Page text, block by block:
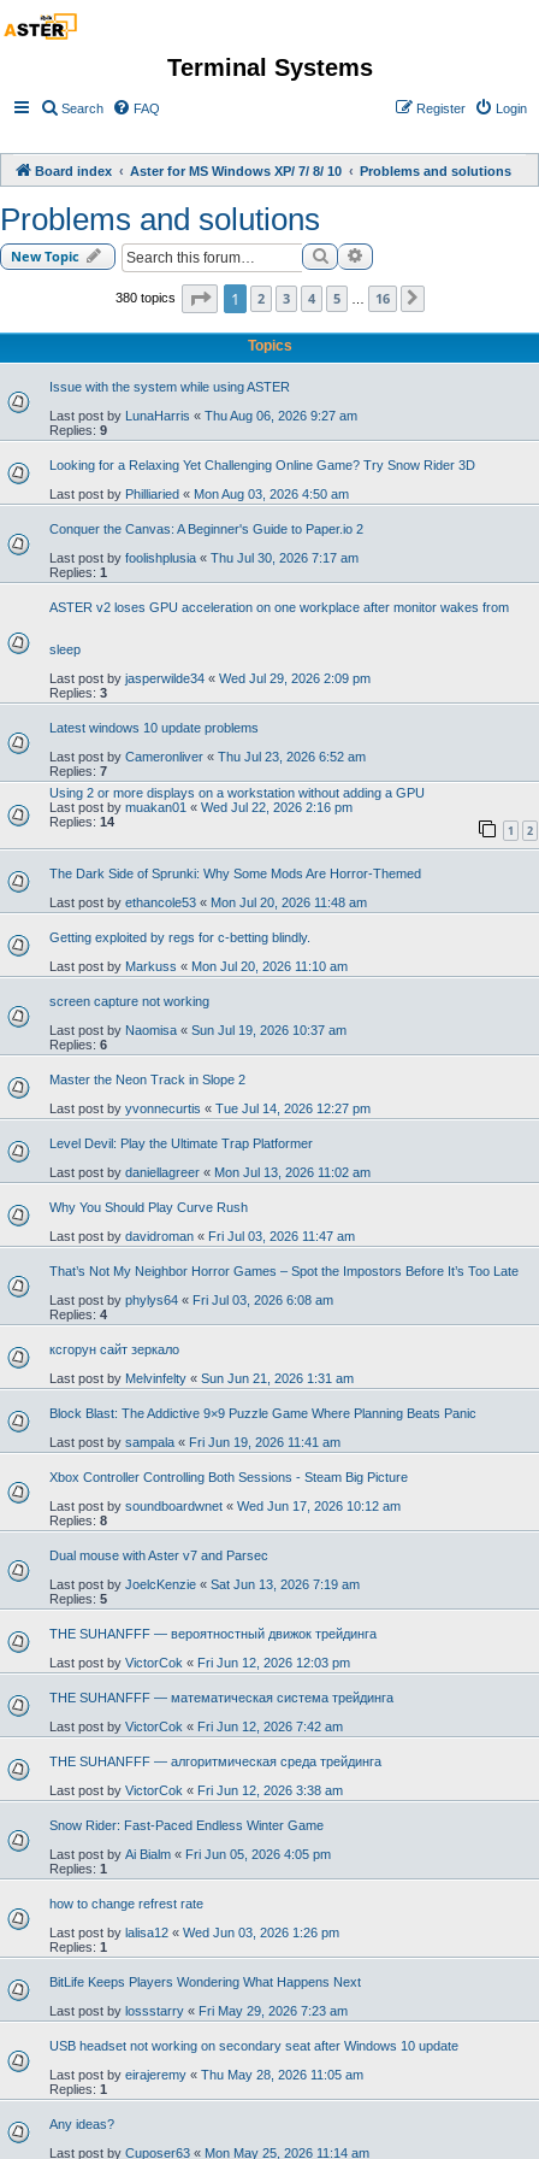
Terminal Systems
Search FAQ Login
Register
Board index Aster for MS Windows XP/ 7/ 8/ 10 Problems and solutions
Problems and solutions
New Topic SearchAdvanced search
380 topics Page of 16
1 2 3 4 5 16
Topics
Issue with the system while using ASTER
Last post by LunaHarris « Thu Aug 06, 2026 9:27 am
Replies: 9
Looking for a Relaxing Yet Challenging Online Game? Try Snow Rider 3D
Last post by Philliaried « Mon Aug 03, 2026 4:50 am
Conquer the Canvas: A Beginner's Guide to Paper.io 2
Last post by foolishplusia « Thu Jul 30, 2026 7:17 am
Replies: 1
ASTER v2 loses GPU acceleration on one workplace after monitor wakes from
sleep
Last post by jasperwilde34 « Wed Jul 29, 2026 2:09 pm
Replies: 3
Latest windows 10 update problems
Last post by Cameronliver « Thu Jul 23, 2026 6:52 am
Replies: 7
Using 2 or more displays on a workstation without adding a GPU
Last post by muakan01 « Wed Jul 22, 2026 2:16 pm
Replies: 14
1 2
The Dark Side of Sprunki: Why Some Mods Are Horror-Themed
Last post by ethancole53 « Mon Jul 20, 2026 11:48 am
Getting exploited by regs for c-betting blindly.
Last post by Markuss « Mon Jul 20, 2026 11:10 am
screen capture not working
Last post by Naomisa « Sun Jul 19, 2026 10:37 am
Replies: 6
Master the Neon Track in Slope 2
Last post by yvonnecurtis « Tue Jul 14, 2026 12:27 pm
Level Devil: Play the Ultimate Trap Platformer
Last post by daniellagreer « Mon Jul 13, 2026 11:02 am
Why You Should Play Curve Rush
Last post by davidroman « Fri Jul 03, 2026 11:47 am
That’s Not My Neighbor Horror Games – Spot the Impostors Before It’s Too Late
Last post by phylys64 « Fri Jul 03, 2026 6:08 am
Replies: 4
ксгорун сайт зеркало
Last post by Melvinfelty « Sun Jun 21, 2026 1:31 am
Block Blast: The Addictive 9×9 Puzzle Game Where Planning Beats Panic
Last post by sampala « Fri Jun 19, 2026 11:41 am
Xbox Controller Controlling Both Sessions - Steam Big Picture
Last post by soundboardwnet « Wed Jun 17, 2026 10:12 am
Replies: 8
Dual mouse with Aster v7 and Parsec
Last post by JoelcKenzie « Sat Jun 13, 2026 7:19 am
Replies: 5
THE SUHANFFF — вероятностный движок трейдинга
Last post by VictorCok « Fri Jun 12, 2026 12:03 pm
THE SUHANFFF — математическая система трейдинга
Last post by VictorCok « Fri Jun 12, 2026 7:42 am
THE SUHANFFF — алгоритмическая среда трейдинга
Last post by VictorCok « Fri Jun 12, 2026 3:38 am
Snow Rider: Fast-Paced Endless Winter Game
Last post by Ai Bialm « Fri Jun 05, 2026 4:05 pm
Replies: 1
how to change refrest rate
Last post by lalisa12 « Wed Jun 03, 2026 1:26 pm
Replies: 1
BitLife Keeps Players Wondering What Happens Next
Last post by lossstarry « Fri May 29, 2026 7:23 am
USB headset not working on secondary seat after Windows 10 update
Last post by eirajeremy « Thu May 28, 2026 11:05 am
Replies: 1
Any ideas?
Last post by Cuposer63 « Mon May 25, 2026 11:14 am